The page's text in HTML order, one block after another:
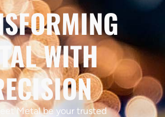
WITH
Metal be your trusted